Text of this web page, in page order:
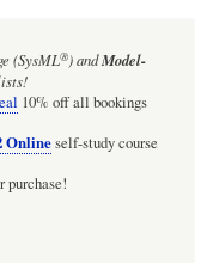
(SysML®)andModel-
10% off all bookings
Onlineself-study course
purchase!